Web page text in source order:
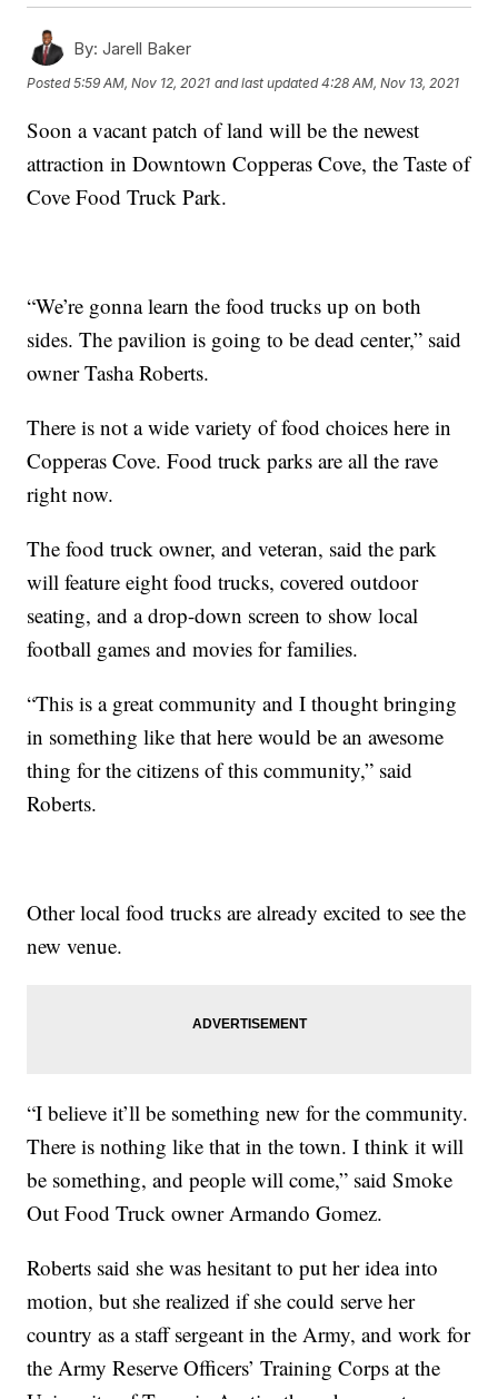
By: Jarell Baker
Posted5:59 AM, Nov 12, 2021 and last updated 4:28 AM, Nov 13, 2021
Soon a vacant patch of land will be the newest
attraction in Downtown Copperas Cove, the Taste of
Cove Food Truck Park.
“We’re gonna learn the food trucks up on both
sides. The pavilion is going to be dead center,” said
owner Tasha Roberts.
There is not a wide variety of food choices here in
Copperas Cove. Food truck parks are all the rave
right now.
The food truck owner, and veteran, said the park
will feature eight food trucks, covered outdoor
seating, and a drop-down screen to show local
football games and movies for families.
“This is a great community and I thought bringing
in something like that here would be an awesome
thing for the citizens of this community,” said
Roberts.
Other local food trucks are already excited to see the
new venue.
“I believe it’ll be something new for the community.
There is nothing like that in the town. I think it will
be something, and people will come,” said Smoke
Out Food Truck owner Armando Gomez.
Roberts said she was hesitant to put her idea into
motion, but she realized if she could serve her
country as a staff sergeant in the Army, and work for
the Army Reserve Officers’ Training Corps at the